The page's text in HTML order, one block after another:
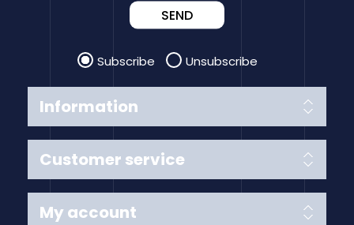
Information
Customer service
SEND
Subscribe Unsubscribe
My account